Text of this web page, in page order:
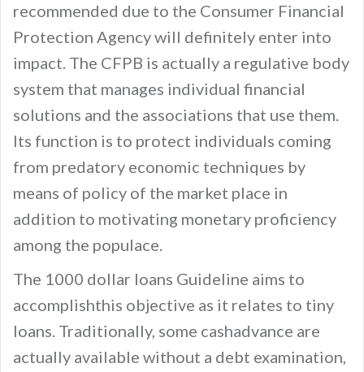
recommended due to the Consumer Financial
Protection Agency will definitely enter into
impact. The CFPB is actually a regulative body
system that manages individual financial
solutions and the associations that use them.
Its function is to protect individuals coming
from predatory economic techniques by
means of policy of the market place in
addition to motivating monetary proficiency
among the populace.
The 1000 dollar loans Guideline aims to
accomplishthis objective as it relates to tiny
loans. Traditionally, some cashadvance are
actually available without a debt examination,